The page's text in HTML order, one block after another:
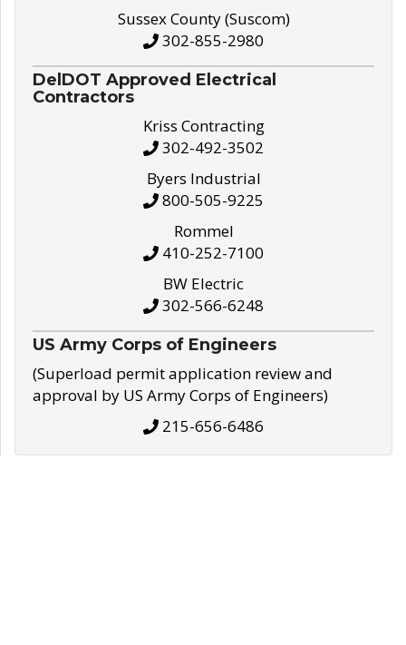
Sussex County (Suscom)
302-855-2980
DelDOT Approved Electrical
Contractors
Kriss Contracting
302-492-3502
Byers Industrial
800-505-9225
Rommel
410-252-7100
BW Electric
302-566-6248
US Army Corps of Engineers
(Superload permit application review and
approval by US Army Corps of Engineers)
215-656-6486